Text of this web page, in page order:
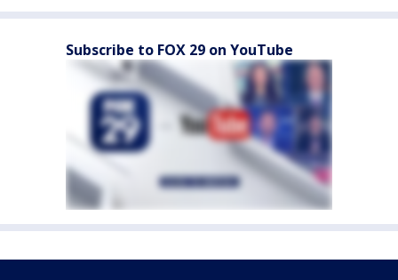
Subscribe to FOX 29 on YouTube